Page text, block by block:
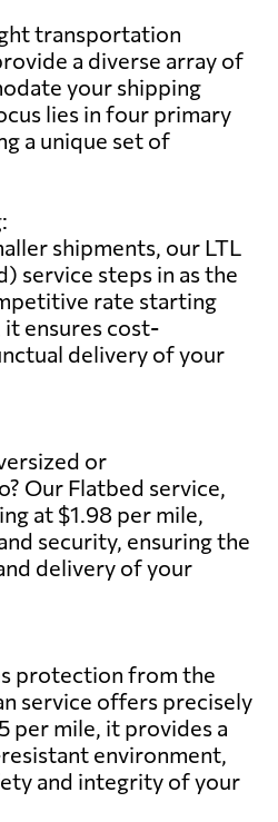
transportation
a diverse array of
your shipping
lies in four primary
a unique set of
shipments, our LTL
service steps in as the
rate starting
ensures cost-
delivery of your
or
Our Flatbed service,
at $1.98 per mile,
security, ensuring the
delivery of your
protection from the
service offers precisely
per mile, it provides a
environment,
and integrity of your